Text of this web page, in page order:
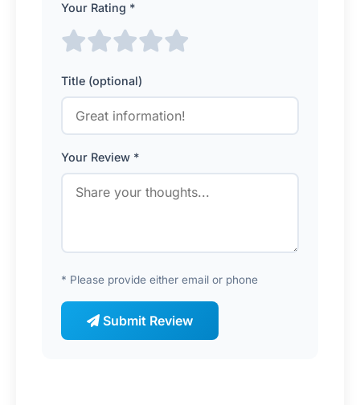
Your Rating *
Title (optional)
Your Review *
* Please provide either email or phone
Submit Review